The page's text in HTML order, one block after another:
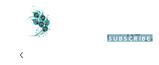
SUBSCRIBE